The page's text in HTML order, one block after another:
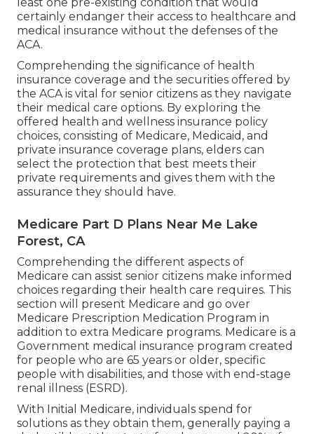
certainly endanger their access to healthcare and
medical insurance without the defenses of the
ACA.
Comprehending the significance of health
insurance coverage and the securities offered by
the ACA is vital for senior citizens as they navigate
their medical care options. By exploring the
offered health and wellness insurance policy
choices, consisting of Medicare, Medicaid, and
private insurance coverage plans, elders can
select the protection that best meets their
private requirements and gives them with the
assurance they should have.
Medicare Part D Plans Near Me Lake
Forest, CA
Comprehending the different aspects of
Medicare can assist senior citizens make informed
choices regarding their health care requires. This
section will present Medicare and go over
Medicare Prescription Medication Program in
addition to extra Medicare programs. Medicare is a
Government medical insurance program created
for people who are 65 years or older, specific
people with disabilities, and those with end-stage
renal illness (ESRD).
With Initial Medicare, individuals spend for
solutions as they obtain them, generally paying a